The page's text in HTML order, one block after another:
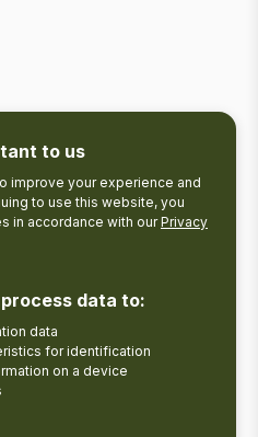
to us
improve your experience and
to use this website, you
in accordance with ourPrivacy
data to:
data
for identification
on a device